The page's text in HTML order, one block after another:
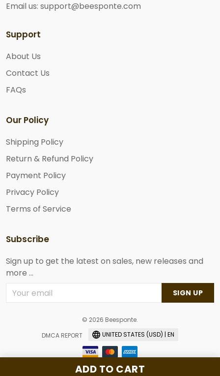
ADD TO CART
Email us: support@beesponte.com
Support
About Us
Contact Us
FAQs
Our Policy
Shipping Policy
Return & Refund Policy
Payment Policy
Privacy Policy
Terms of Service
Subscribe
Sign up to get the latest on sales, new releases and
more ...
SIGN UP
© 2026 Beesponte.
DMCA REPORT
UNITED STATES (USD) | EN